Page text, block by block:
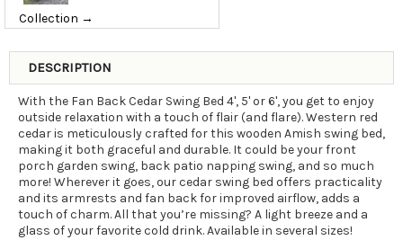
Collection →
DESCRIPTION
With the Fan Back Cedar Swing Bed 4', 5' or 6', you get to enjoy
outside relaxation with a touch of flair (and flare). Western red
cedar is meticulously crafted for this wooden Amish swing bed,
making it both graceful and durable. It could be your front
porch garden swing, back patio napping swing, and so much
more! Wherever it goes, our cedar swing bed offers practicality
and its armrests and fan back for improved airflow, adds a
touch of charm. All that you’re missing? A light breeze and a
glass of your favorite cold drink. Available in several sizes!